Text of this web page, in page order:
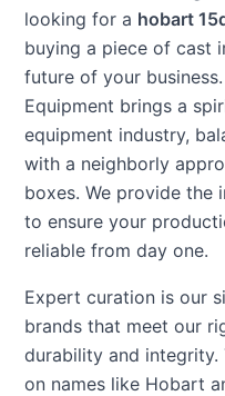
looking for a hobart
buying a piece of cast
future of your
Equipment brings a
equipment industry,
with a neighborly
boxes. We provide the
to ensure your
reliable from day one.
Expert curation is our
brands that meet our
durability and
on names like Hobart